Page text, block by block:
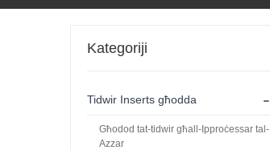
Kategoriji
-
Tidwir Inserts għodda
Għodod tat-tidwir għall-Ipproċessar tal-
Azzar